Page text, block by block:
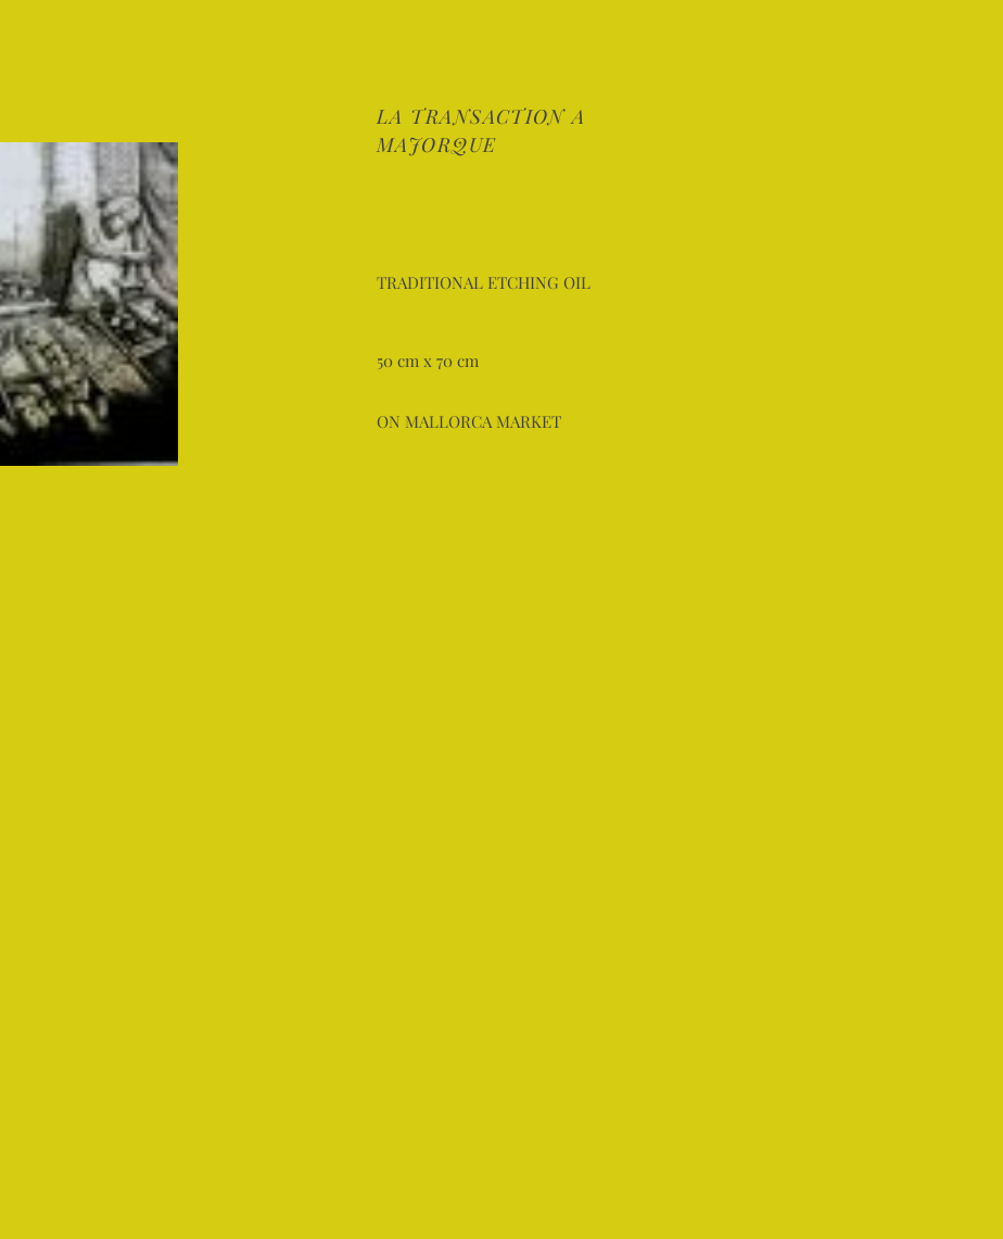
LA TRANSACTION A
MAJORQUE
TRADITIONAL ETCHING OIL
50 cm x 70 cm
ON MALLORCA MARKET